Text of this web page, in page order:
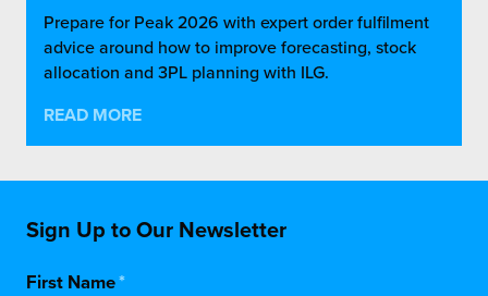
Prepare for Peak 2026 with expert order fulfilment
advice around how to improve forecasting, stock
allocation and 3PL planning with ILG.
READ MORE
Sign Up to Our Newsletter
First Name*